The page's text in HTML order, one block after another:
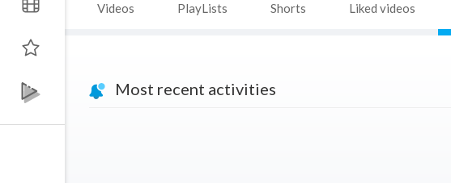
Videos PlayLists Shorts Liked videos
Most recent activities